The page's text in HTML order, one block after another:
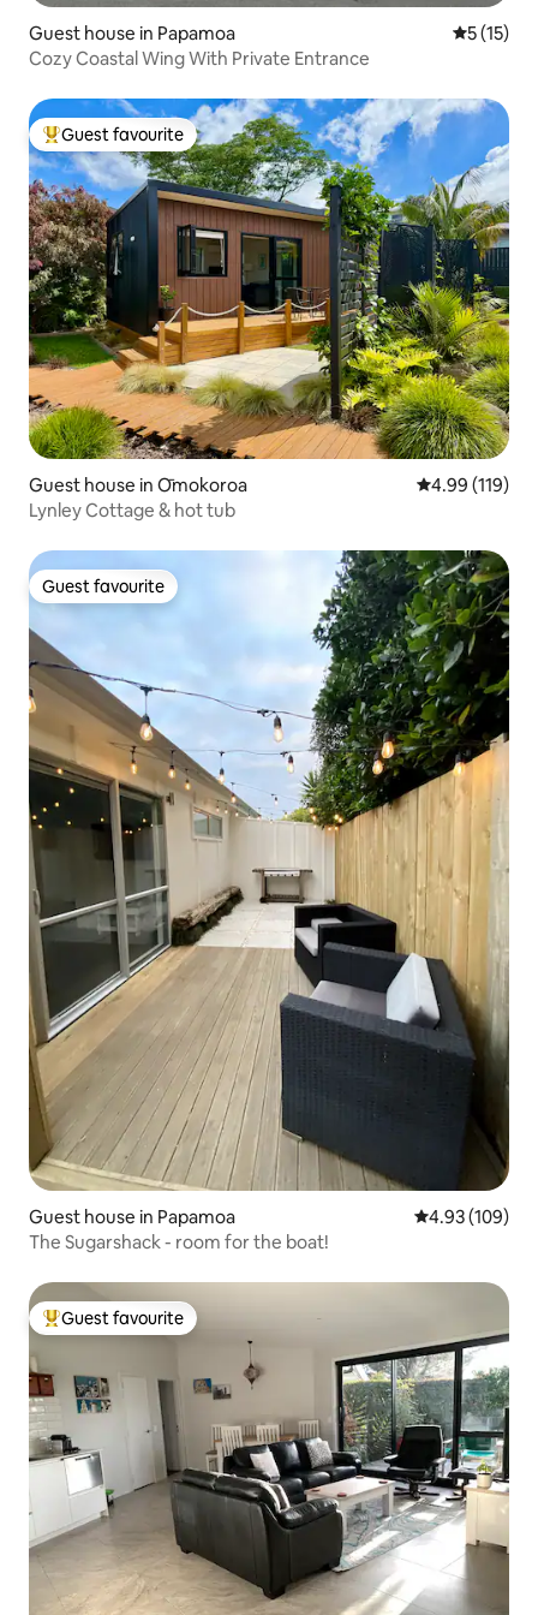
Guest house in Papamoa 5 out of 5
5 (15)
Cozy Coastal Wing With Private Entrance
Top guest favourite
Guest favourite
Guest house in Ōmokoroa 4.99 out of 5
4.99 (119)
Lynley Cottage & hot tub
Guest favourite
Guest favourite
Guest house in Papamoa 4.93 out of 5
4.93 (109)
The Sugarshack - room for the boat!
Top guest favourite
Guest favourite